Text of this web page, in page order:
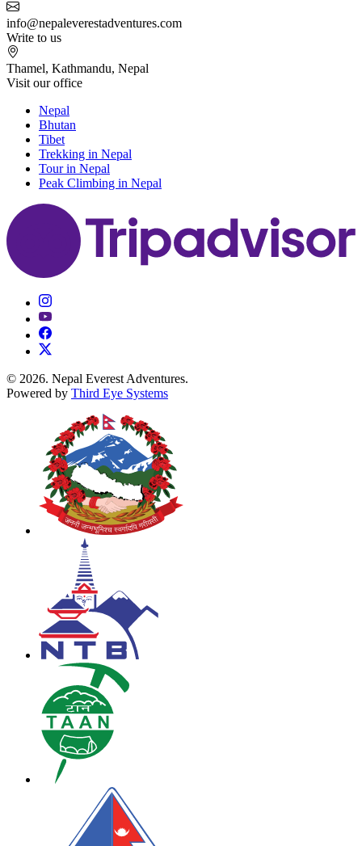
info@nepaleverestadventures.com
Write to us
Thamel, Kathmandu, Nepal
Visit our office
Nepal
Bhutan
Tibet
Trekking in Nepal
Tour in Nepal
Peak Climbing in Nepal
© 2026. Nepal Everest Adventures.
Powered by Third Eye Systems